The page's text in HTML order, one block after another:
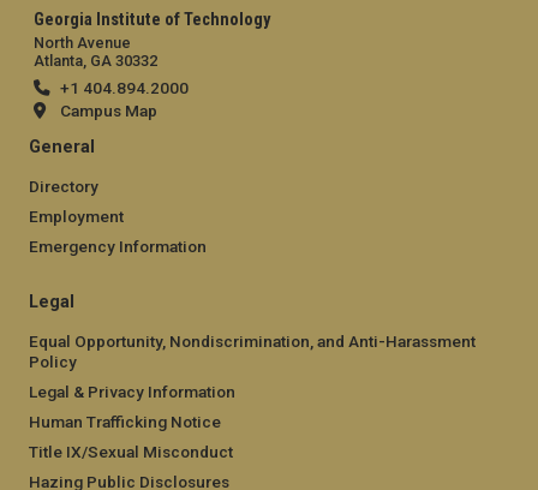
Georgia Institute of Technology
North Avenue
Atlanta, GA 30332
+1 404.894.2000
Campus Map
General
Directory
Employment
Emergency Information
Legal
Equal Opportunity, Nondiscrimination, and Anti-Harassment
Policy
Legal & Privacy Information
Human Trafficking Notice
Title IX/Sexual Misconduct
Hazing Public Disclosures